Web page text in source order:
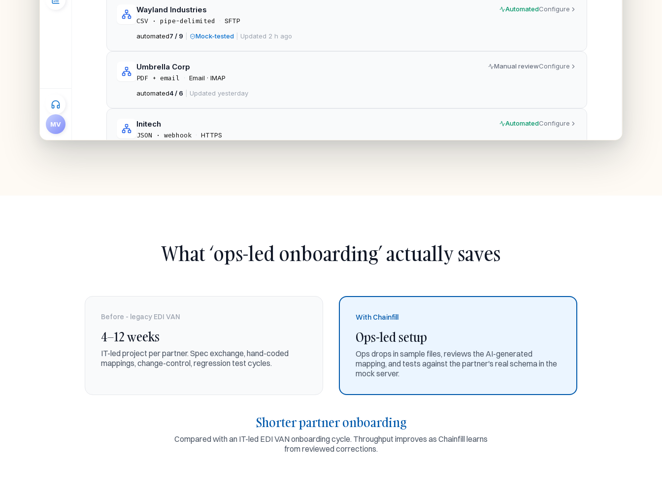
MV
Wayland Industries
CSV · pipe-delimited · SFTP
automated7 / 9 Mock-tested Updated 2 h ago
AutomatedConfigure
Umbrella Corp
PDF + email · Email · IMAP
automated4 / 6 Updated yesterday
Manual reviewConfigure
Initech
JSON · webhook · HTTPS
AutomatedConfigure
What ‘ops-led onboarding’ actually saves
Before - legacy EDI VAN
4–12 weeks
IT-led project per partner. Spec exchange, hand-coded
mappings, change-control, regression test cycles.
With Chainfill
Ops-led setup
Ops drops in sample files, reviews the AI-generated
mapping, and tests against the partner's real schema in the
mock server.
Shorter partner onboarding
Compared with an IT-led EDI VAN onboarding cycle. Throughput improves as Chainfill learns
from reviewed corrections.